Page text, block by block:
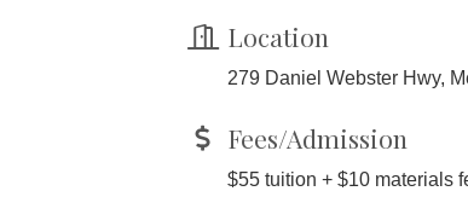
Location
279 Daniel Webster Hwy,
Fees/Admission
$55 tuition + $10 materials